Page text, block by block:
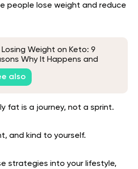
people lose weight and reduce
Losing Weight on Keto: 9
Why It Happens and
to Do About It
also
fat is a journey, not a sprint.
and kind to yourself.
strategies into your lifestyle,